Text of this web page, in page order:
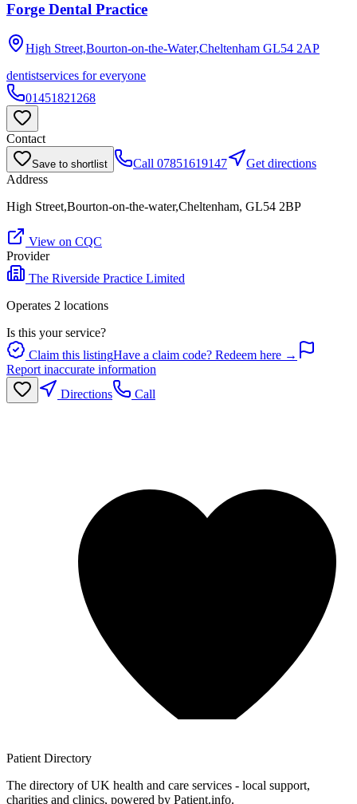
Forge Dental Practice
High Street,Bourton-on-the-Water,Cheltenham GL54 2AP
dentistservices for everyone
01451821268
Contact
Save to shortlist Call 07851619147
Get directions
Address
High Street,Bourton-on-the-water,Cheltenham, GL54 2BP
View on CQC
Provider
The Riverside Practice Limited
Operates 2 locations
Is this your service?
Claim this listingHave a claim code? Redeem here →
Report inaccurate information
Directions
Call
Patient Directory
The directory of UK health and care services - local support,
charities and clinics, powered by Patient.info.